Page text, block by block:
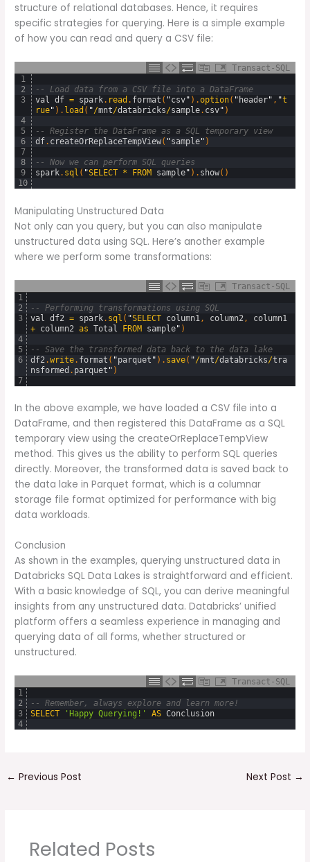
structure of relational databases. Hence, it requires
specific strategies for querying. Here is a simple example
of how you can read and query a CSV file:
Transact-SQL
1
2
3
4
5
6
7
8
9
10
-- Load data from a CSV file into a DataFrame
val
df = spark. read . format ( "csv" ) .option( " header" , "t
rue" ) . load ( "/mnt/databricks/sample. csv" )
-- Register the DataFrame as a SQL temporary view
df. createOrReplaceTempView( "sample" )
-- Now we can perform SQL queries
spark. sql ( "SELECT * FROM sample" ) . show( )
Manipulating Unstructured Data
Not only can you query, but you can also manipulate
unstructured data using SQL. Here’s another example
where we perform some transformations:
Transact-SQL
1
2
3
4
5
6
7
-- Performing transformations using SQL
val
df2 = spark. sql ( "SELECT column1 , column2 ,
column1
+ column2 as Total FROM sample" )
-- Save the transformed data back to the data lake
df2 .write. format ( "parquet " ) . save( "/mnt/databricks/tra
nsformed . parquet " )
In the above example, we have loaded a CSV file into a
DataFrame, and then registered this DataFrame as a SQL
temporary view using the createOrReplaceTempView
method. This gives us the ability to perform SQL queries
directly. Moreover, the transformed data is saved back to
the data lake in Parquet format, which is a columnar
storage file format optimized for performance with big
data workloads.
Conclusion
As shown in the examples, querying unstructured data in
Databricks SQL Data Lakes is straightforward and efficient.
With a basic knowledge of SQL, you can derive meaningful
insights from any unstructured data. Databricks’ unified
platform offers a seamless experience in managing and
querying data of all forms, whether structured or
unstructured.
Transact-SQL
1
2
3
4
-- Remember, always explore and learn more!
SELECT
'Happy Querying!' AS Conclusion
← Previous Post Next Post →
Related Posts